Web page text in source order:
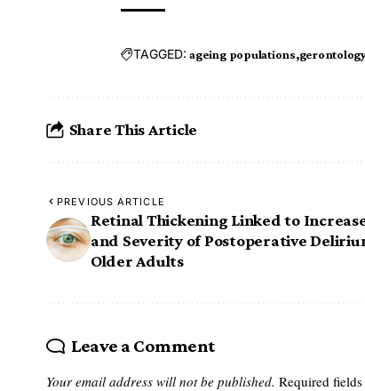
TAGGED: ageing populations
Share This Article
PREVIOUS ARTICLE
Retinal Thickening Linked to
and Severity of Postoperative
Older Adults
Leave a Comment
Your email address will not be published. Required